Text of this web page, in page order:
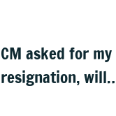
CM asked for my
resignation, will